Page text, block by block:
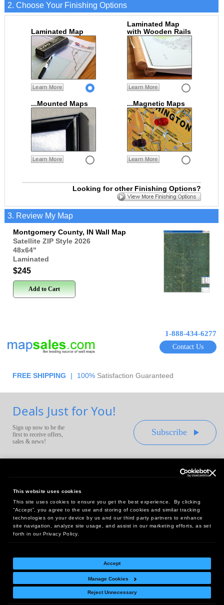
This website uses cookies
This site uses cookies to ensure you get the best experience. By clicking
“Accept”, you agree to the use and storing of cookies and similar tracking
technologies on your device by us and our third party partners to enhance
site navigation, analyze site usage, and assist in our marketing efforts, as set
forth in our Privacy Policy.
Accept
Manage Cookies
Reject Unnecessary
2. Choose Your Finishing Options
Laminated Map
Learn More
Laminated Map
with Wooden Rails
Learn More
...Mounted Maps
Learn More
...Magnetic Maps
Learn More
Looking for other Finishing Options?
3. Review My Map
Montgomery County, IN Wall Map
Satellite ZIP Style 2026
48x64"
Laminated
$245
Add to Cart
1-888-434-6277
Contact Us
FREE SHIPPING | 100% Satisfaction Guaranteed
Deals Just for You!
Sign up now to be the
first to receive offers,
sales & news!
Subscribe
Headquarters:
10 First Street Wellsboro, PA 16901
West Coast Office:
18005 Sky Park Circle, Suite 54 J, Irvine, CA 92614
Return Policy